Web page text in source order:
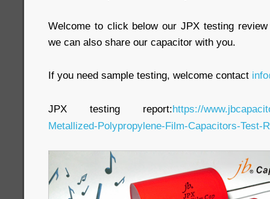
Welcome to click below our JPX testing
we can also share our capacitor with you.
If you need sample testing, welcome contact
JPX testing report:https://
Metallized-Polypropylene-Film-Capacitors-Test-